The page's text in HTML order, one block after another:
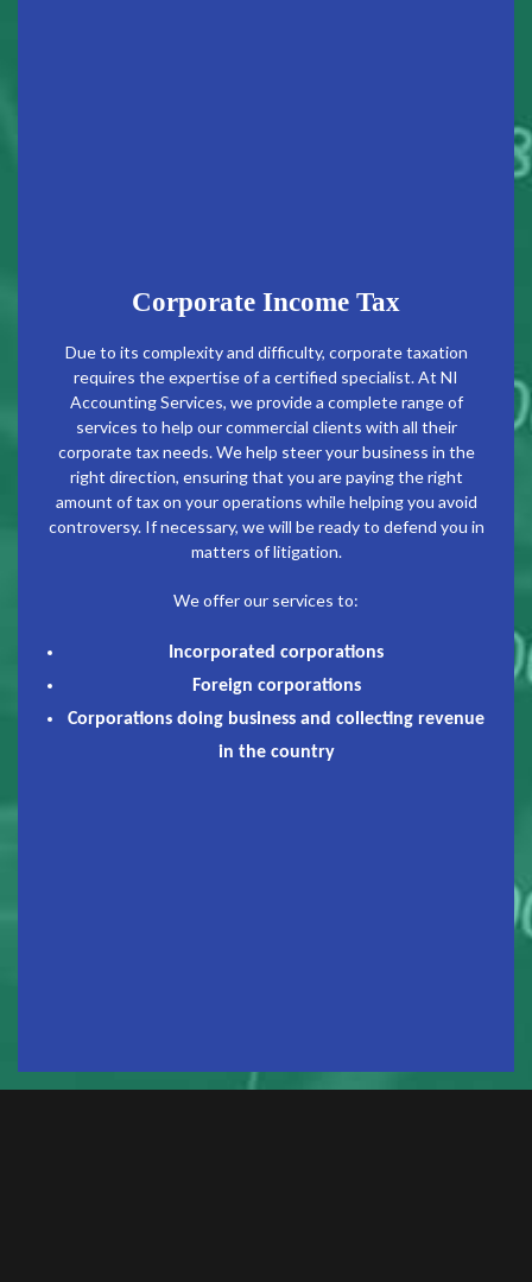
Corporate Income Tax
Due to its complexity and difficulty, corporate taxation
requires the expertise of a certified specialist. At NI
Accounting Services, we provide a complete range of
services to help our commercial clients with all their
corporate tax needs. We help steer your business in the
right direction, ensuring that you are paying the right
amount of tax on your operations while helping you avoid
controversy. If necessary, we will be ready to defend you in
matters of litigation.
We offer our services to:
Incorporated corporations
Foreign corporations
Corporations doing business and collecting revenue
in the country